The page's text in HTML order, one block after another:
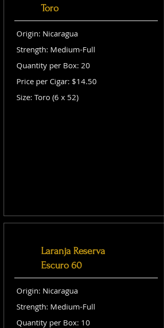
Toro
Origin: Nicaragua
Strength: Medium-Full
Quantity per Box: 20
Price per Cigar: $14.50
Size: Toro (6 x 52)
Laranja Reserva
Escuro 60
Origin: Nicaragua
Strength: Medium-Full
Quantity per Box: 10